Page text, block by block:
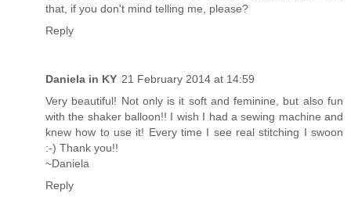
that, if you don't mind telling me, please?
Reply
Daniela in KY 21 February 2014 at 14:59
Very beautiful! Not only is it soft and feminine, but also fun
with the shaker balloon!! I wish I had a sewing machine and
knew how to use it! Every time I see real stitching I swoon
:-) Thank you!!
~Daniela
Reply